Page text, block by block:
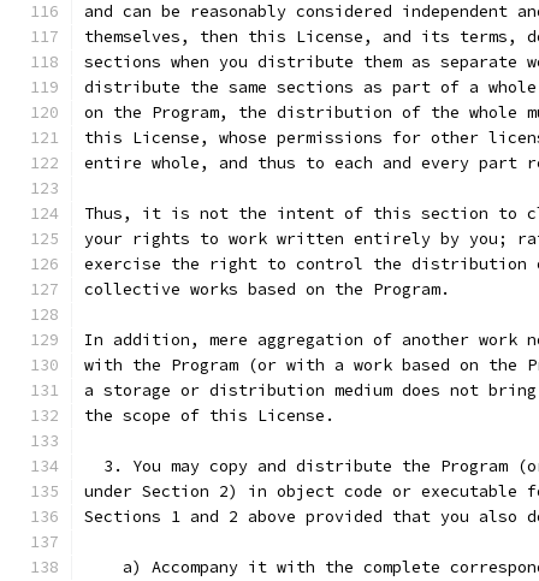
and can be reasonably considered independent
themselves, then this License, and its terms,
sections when you distribute them as separate
distribute the same sections as part of a whole
on the Program, the distribution of the whole
this License, whose permissions for other
entire whole, and thus to each and every part
Thus, it is not the intent of this section to
your rights to work written entirely by you;
exercise the right to control the distribution
collective works based on the Program.
In addition, mere aggregation of another work
with the Program (or with a work based on the
a storage or distribution medium does not
the scope of this License.
3. You may copy and distribute the Program
under Section 2) in object code or executable
Sections 1 and 2 above provided that you also
a) Accompany it with the complete